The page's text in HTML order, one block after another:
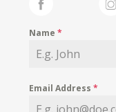
Name*
Email Address*